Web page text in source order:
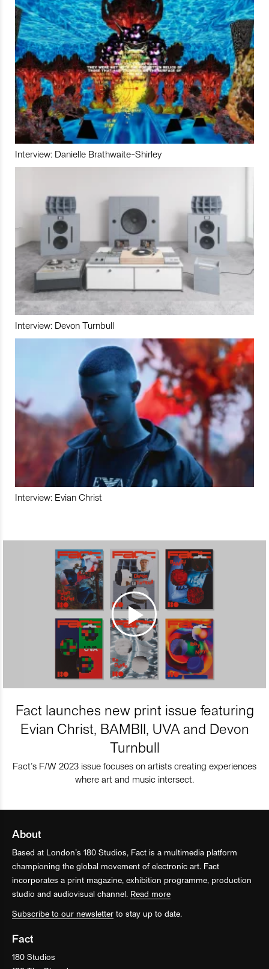
Interview: Danielle Brathwaite-Shirley
Interview: Devon Turnbull
Interview: Evian Christ
Fact launches new print issue featuring
Evian Christ, BAMBII, UVA and Devon
Turnbull
Fact’s F/W 2023 issue focuses on artists creating experiences
where art and music intersect.
About
Based at London’s 180 Studios, Fact is a multimedia platform
championing the global movement of electronic art. Fact
incorporates a print magazine, exhibition programme, production
studio and audiovisual channel. Read more
Subscribe to our newsletter to stay up to date.
Fact
180 Studios